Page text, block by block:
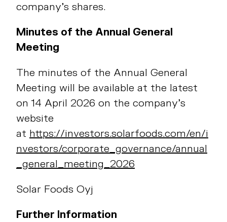
company’s shares.
Minutes of the Annual General
Meeting
The minutes of the Annual General
Meeting will be available at the latest
on 14 April 2026 on the company’s
website
at https://investors.solarfoods.com/en/i
nvestors/corporate_governance/annual
_general_meeting_2026
Solar Foods Oyj
Further Information